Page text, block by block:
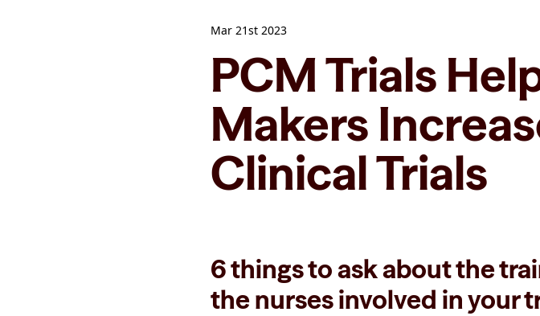
Mar 21st 2023
PCM Trials
Makers
Clinical Trials
6 things to ask about the
the nurses involved in your